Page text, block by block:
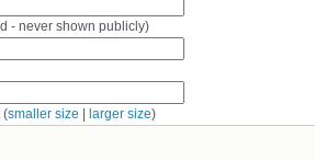
- never shown publicly)
(smaller size larger size)